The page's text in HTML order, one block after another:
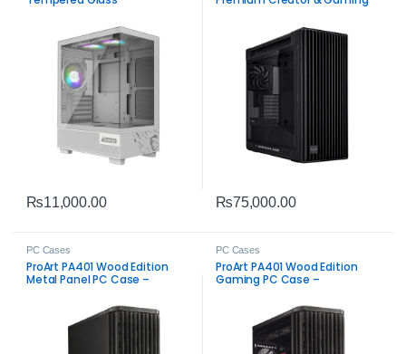
₨11,000.00 ₨75,000.00
PC Cases
ProArt PA401 Wood Edition
Metal Panel PC Case –
PC Cases
ProArt PA401 Wood Edition
Gaming PC Case –